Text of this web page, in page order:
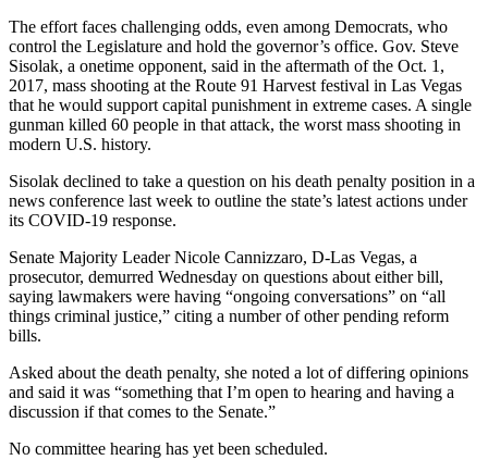
The effort faces challenging odds, even among Democrats, who
control the Legislature and hold the governor’s office. Gov. Steve
Sisolak, a onetime opponent, said in the aftermath of the Oct. 1,
2017, mass shooting at the Route 91 Harvest festival in Las Vegas
that he would support capital punishment in extreme cases. A single
gunman killed 60 people in that attack, the worst mass shooting in
modern U.S. history.
Sisolak declined to take a question on his death penalty position in a
news conference last week to outline the state’s latest actions under
its COVID-19 response.
Senate Majority Leader Nicole Cannizzaro, D-Las Vegas, a
prosecutor, demurred Wednesday on questions about either bill,
saying lawmakers were having “ongoing conversations” on “all
things criminal justice,” citing a number of other pending reform
bills.
Asked about the death penalty, she noted a lot of differing opinions
and said it was “something that I’m open to hearing and having a
discussion if that comes to the Senate.”
No committee hearing has yet been scheduled.